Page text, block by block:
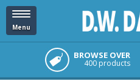
Menu
BROWSE OVER
400 products